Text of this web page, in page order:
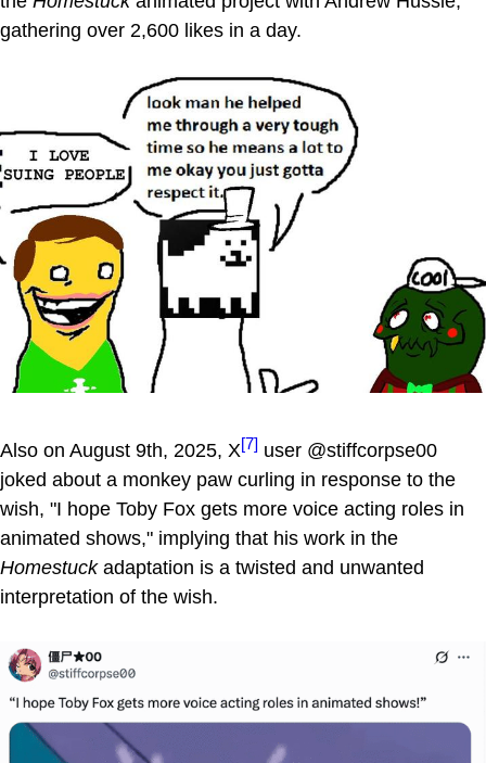
gathering over 2,600 likes in a day.
Also on August 9th, 2025, X[7] user @stiffcorpse00
joked about a monkey paw curling in response to the
wish, "I hope Toby Fox gets more voice acting roles in
animated shows," implying that his work in the
Homestuckadaptation is a twisted and unwanted
interpretation of the wish.